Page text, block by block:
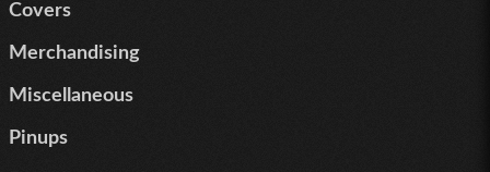
Covers
Merchandising
Miscellaneous
Pinups